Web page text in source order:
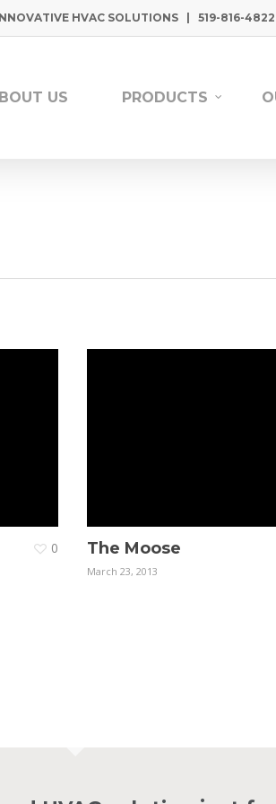
HVAC SOLUTIONS | 519-816-4822
US PRODUCTS
0 The Moose
March 23, 2013